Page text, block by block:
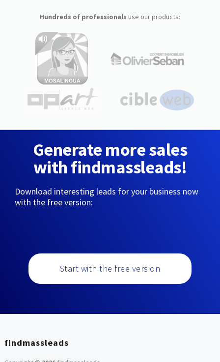
Hundreds of professionals use our products:
Generate more sales
with findmassleads!
Download interesting leads for your business now
with the free version:
Start with the free version
findmassleads